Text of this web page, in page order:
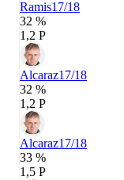
Ramis17/18
32 %
1,2 P
Alcaraz17/18
32 %
1,2 P
Alcaraz17/18
33 %
1,5 P